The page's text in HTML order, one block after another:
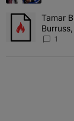
A trendingTamar
1